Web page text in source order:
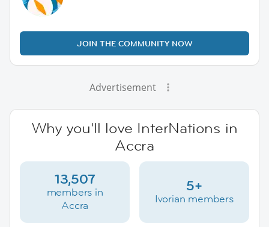
JOIN THE COMMUNITY NOW
Advertisement
Why you'll love InterNations in
Accra
13,507
members in
Accra
5+
Ivorian members